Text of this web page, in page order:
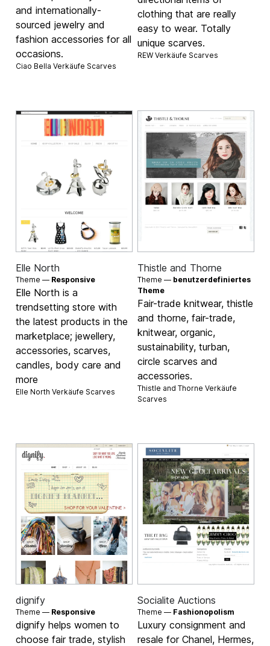
and internationally-
sourced jewelry and
fashion accessories for all
occasions.
Ciao Bella Verkäufe Scarves
clothing that are really
easy to wear. Totally
unique scarves.
REW Verkäufe Scarves
Elle North
Theme — Responsive
Elle North is a
trendsetting store with
the latest products in the
marketplace; jewellery,
accessories, scarves,
candles, body care and
more
Elle North Verkäufe Scarves
Thistle and Thorne
Theme — benutzerdefiniertes
Theme
Fair-trade knitwear, thistle
and thorne, fair-trade,
knitwear, organic,
sustainability, turban,
circle scarves and
accessories.
Thistle and Thorne Verkäufe
Scarves
dignify
Theme — Responsive
dignify helps women to
choose fair trade, stylish
Socialite Auctions
Theme — Fashionopolism
Luxury consignment and
resale for Chanel, Hermes,